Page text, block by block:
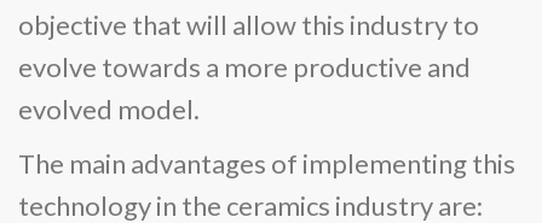
objective that will allow this industry to
evolve towards a more productive and
evolved model.
The main advantages of implementing this
technology in the ceramics industry are: